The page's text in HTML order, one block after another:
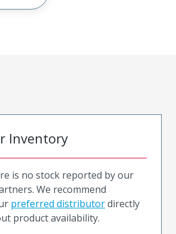
Inventory
is no stock reported by our
We recommend
preferred distributordirectly
product availability.